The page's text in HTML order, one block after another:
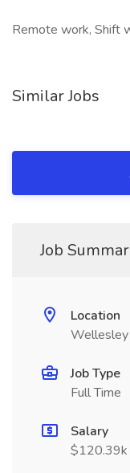
Remote work, Shift
Similar Jobs
Job
Location
Job Type
Full Time
Salary